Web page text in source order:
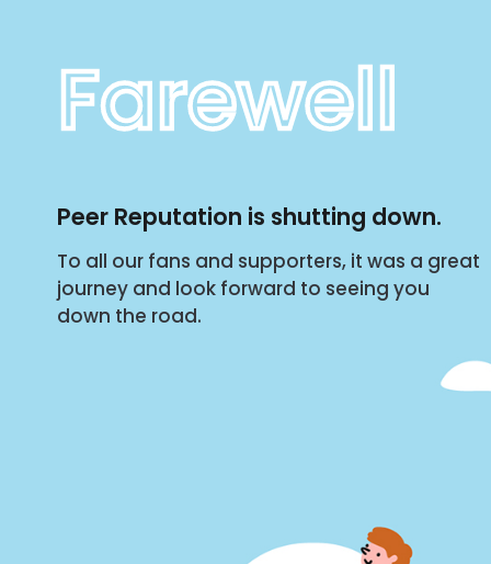
Farewell
Peer Reputation is shutting down.
To all our fans and supporters, it was a great
journey and look forward to seeing you
down the road.